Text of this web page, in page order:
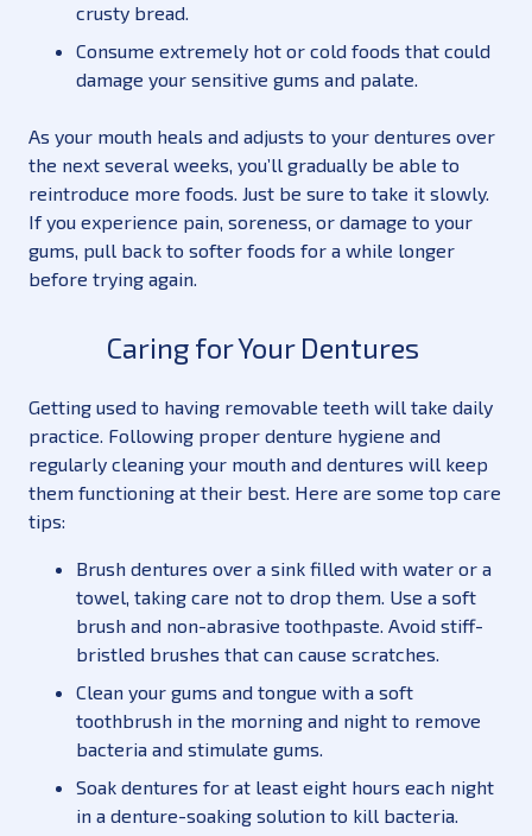
crusty bread.
Consume extremely hot or cold foods that could
damage your sensitive gums and palate.
As your mouth heals and adjusts to your dentures over
the next several weeks, you’ll gradually be able to
reintroduce more foods. Just be sure to take it slowly.
If you experience pain, soreness, or damage to your
gums, pull back to softer foods for a while longer
before trying again.
Caring for Your Dentures
Getting used to having removable teeth will take daily
practice. Following proper denture hygiene and
regularly cleaning your mouth and dentures will keep
them functioning at their best. Here are some top care
tips:
Brush dentures over a sink filled with water or a
towel, taking care not to drop them. Use a soft
brush and non-abrasive toothpaste. Avoid stiff-
bristled brushes that can cause scratches.
Clean your gums and tongue with a soft
toothbrush in the morning and night to remove
bacteria and stimulate gums.
Soak dentures for at least eight hours each night
in a denture-soaking solution to kill bacteria.